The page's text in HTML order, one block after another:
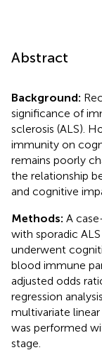
Abstract
Background:
significance of
sclerosis (ALS).
immunity on
remains poorly
the relationship
and cognitive
Methods: A
with sporadic
underwent
blood immune
adjusted odds
regression
multivariate
was performed
stage.